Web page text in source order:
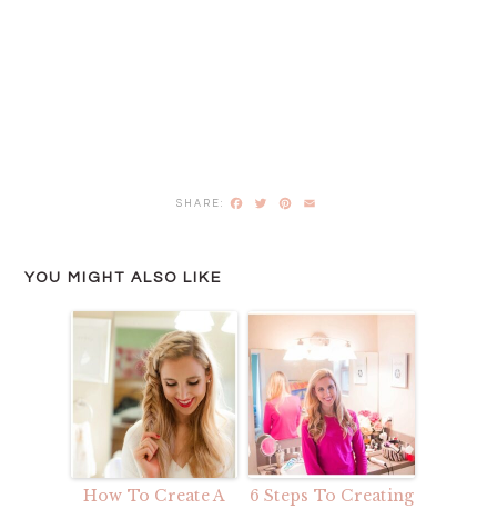
Facebook
TwitterPinterest
YOU MIGHT ALSO LIKE
How To Create A
6 Steps To Creating